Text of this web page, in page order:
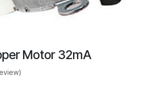
Motor 32mA